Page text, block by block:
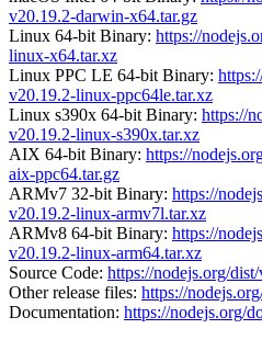
v20.19.2-darwin-x64.tar.gz
Linux 64-bit Binary: https://
linux-x64.tar.xz
Linux PPC LE 64-bit Binary:
v20.19.2-linux-ppc64le.tar.xz
Linux s390x 64-bit Binary: https://
v20.19.2-linux-s390x.tar.xz
AIX 64-bit Binary: https://
aix-ppc64.tar.gz
ARMv7 32-bit Binary: https://
v20.19.2-linux-armv7l.tar.xz
ARMv8 64-bit Binary: https://
v20.19.2-linux-arm64.tar.xz
Source Code: https://nodejs.org/
Other release files: https://
Documentation: https://nodejs.org/